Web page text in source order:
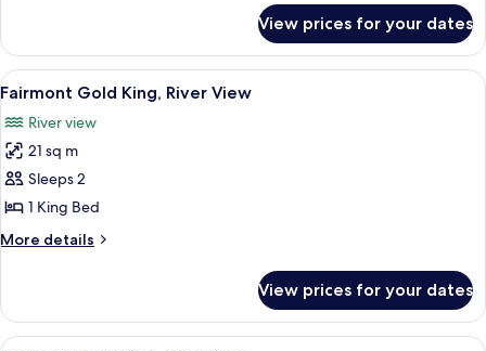
Bed,
Courtyard
View
Room,
King
Courtyard
View
View prices for your dates
View
all
photos
for
Fairmont
Gold
King,
River
A hotel room with a large bed, a
5
Fairmont Gold King, River View
River view
21 sq m
Sleeps 2
1 King Bed
More details
More
Gold
King,
View prices for your dates
A hotel room with a large bed, a